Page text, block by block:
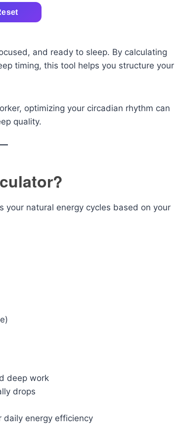
and ready to sleep. By calculating
timing, this tool helps you structure your
optimizing your circadian rhythm can
quality.
your natural energy cycles based on your
deep work
drops
daily energy efficiency